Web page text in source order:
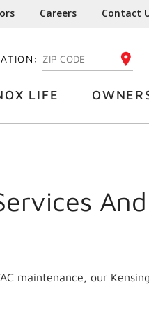
Careers Contact
ENTER YOUR ZIP CODE
LIFE
maintenance, our